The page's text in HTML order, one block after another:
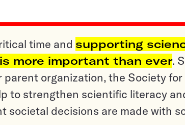
time and supporting
more important than ever.
parent organization, the Society
to strengthen scientific literacy
societal decisions are made with